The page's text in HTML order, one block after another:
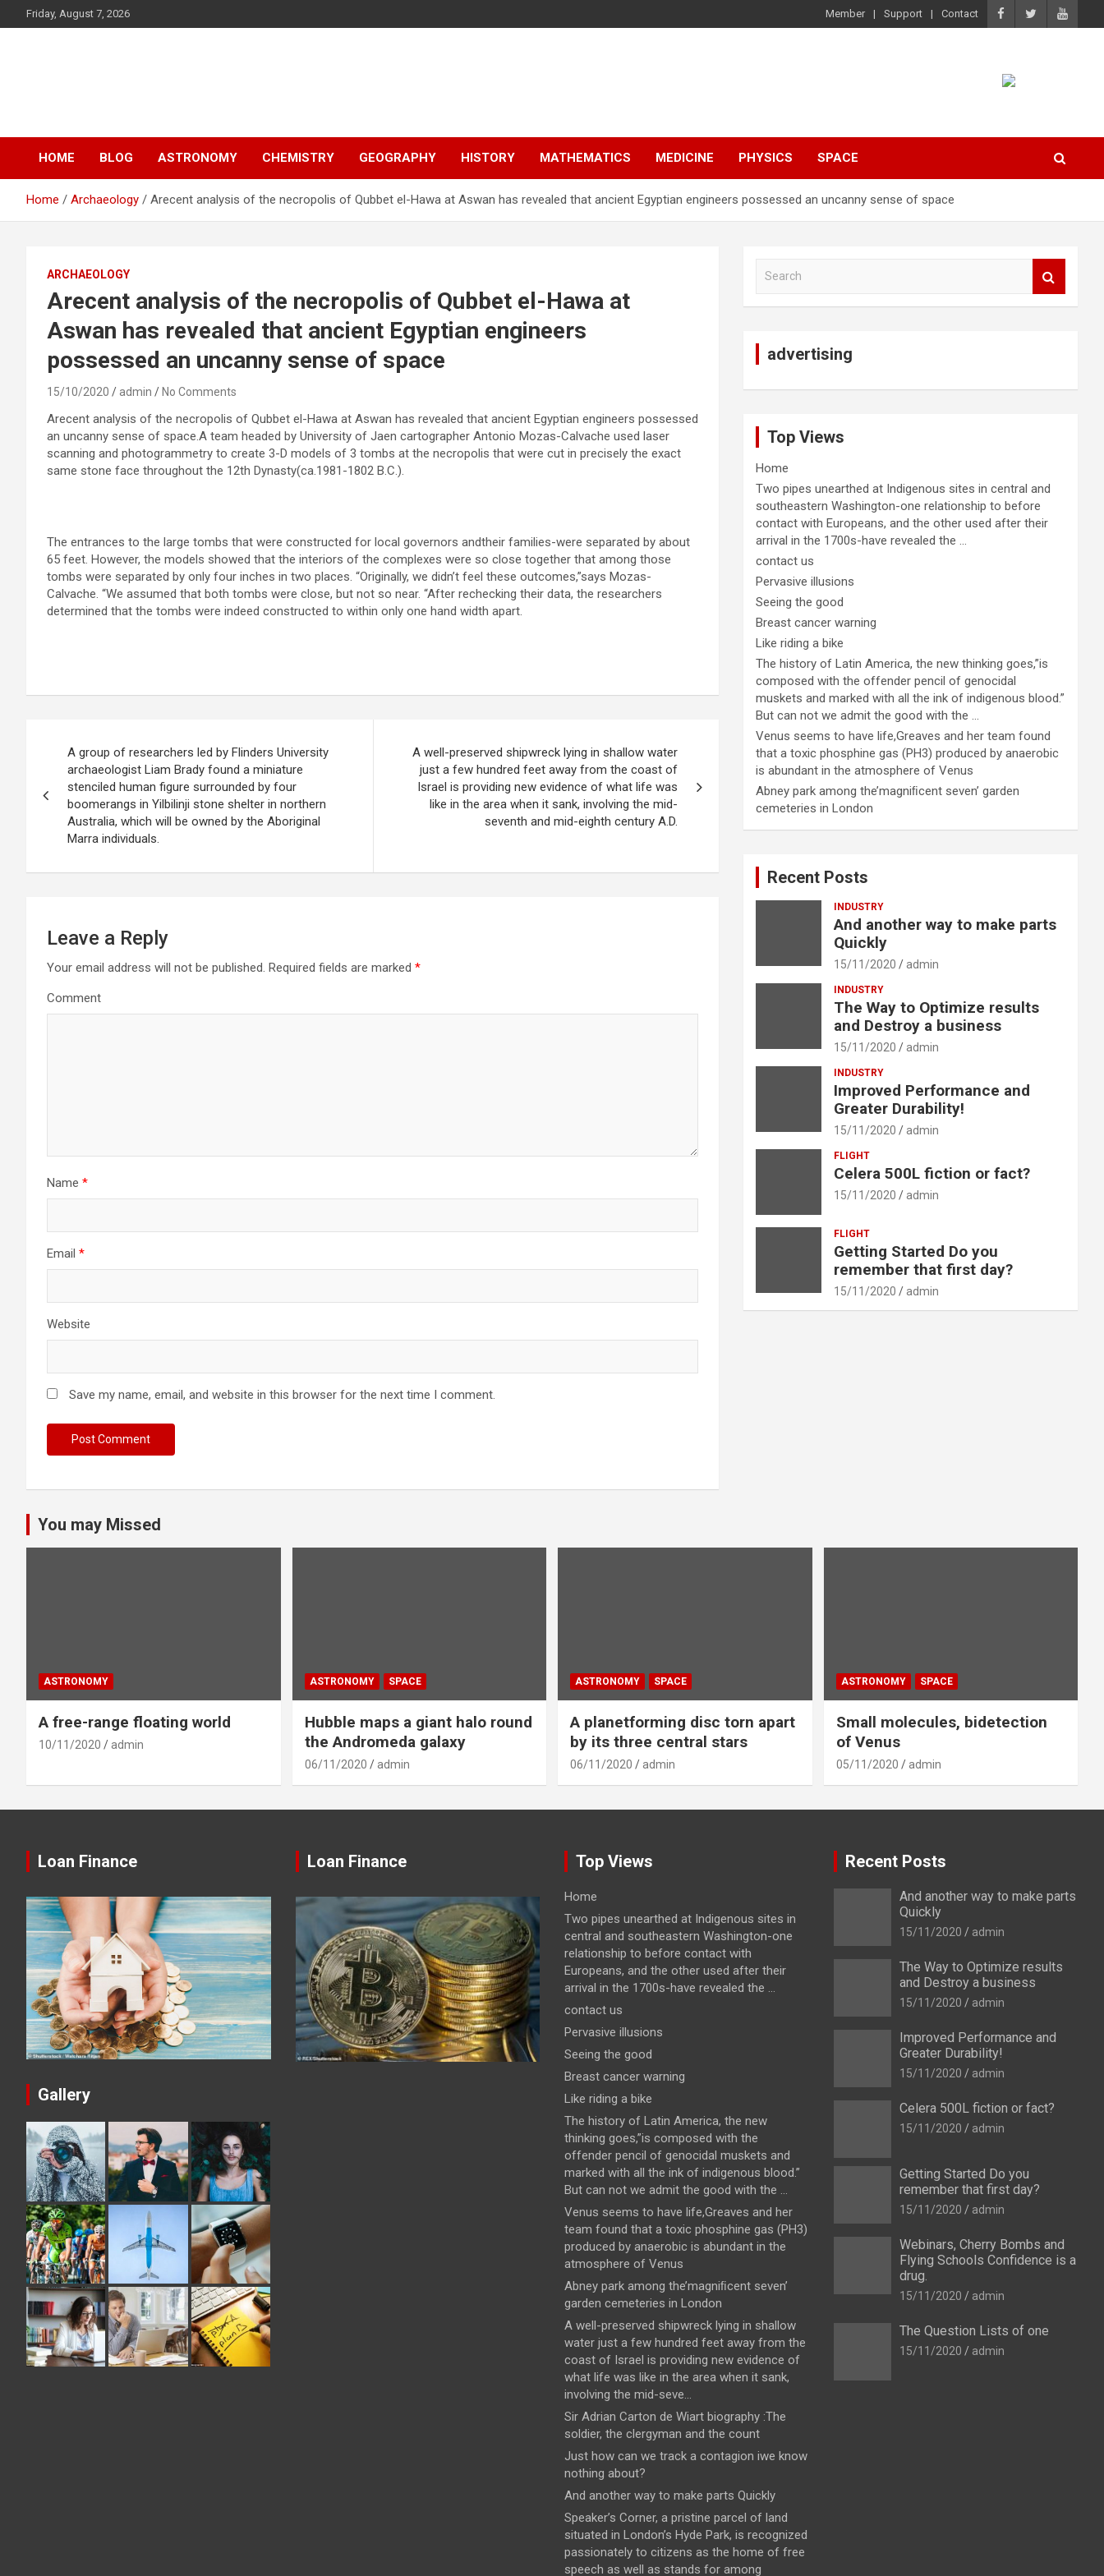
k
e
Friday, August 7, 2026 Member Support Contact
HOME BLOG ASTRONOMY CHEMISTRY GEOGRAPHY HISTORY MATHEMATICS MEDICINE PHYSICS SPACE
Home Archaeology Arecent analysis of the necropolis of Qubbet el-Hawa at Aswan has revealed that ancient Egyptian engineers possessed an uncanny sense of space
ARCHAEOLOGY
Arecent analysis of the necropolis of Qubbet el-Hawa at
Aswan has revealed that ancient Egyptian engineers
possessed an uncanny sense of space
15/10/2020 admin No Comments
Arecent analysis of the necropolis of Qubbet el-Hawa at Aswan has revealed that ancient Egyptian engineers possessed
an uncanny sense of space.A team headed by University of Jaen cartographer Antonio Mozas-Calvache used laser
scanning and photogrammetry to create 3-D models of 3 tombs at the necropolis that were cut in precisely the exact
same stone face throughout the 12th Dynasty(ca.1981-1802 B.C.).
The entrances to the large tombs that were constructed for local governors andtheir families-were separated by about
65 feet. However, the models showed that the interiors of the complexes were so close together that among those
tombs were separated by only four inches in two places. “Originally, we didn’t feel these outcomes,”says Mozas-
Calvache. “We assumed that both tombs were close, but not so near. “After rechecking their data, the researchers
determined that the tombs were indeed constructed to within only one hand width apart.
n
A group of researchers led by Flinders University
archaeologist Liam Brady found a miniature
stenciled human figure surrounded by four
boomerangs in Yilbilinji stone shelter in northern
Australia, which will be owned by the Aboriginal
Marra individuals.
A well-preserved shipwreck lying in shallow water
just a few hundred feet away from the coast of
Israel is providing new evidence of what life was
like in the area when it sank, involving the mid-
seventh and mid-eighth century A.D.
Leave a Reply
Your email address will not be published. Required fields are marked *
Comment
Name *
Email *
Website
Save my name, email, and website in this browser for the next time I comment.
advertising
Top Views
Home
Two pipes unearthed at Indigenous sites in central and
southeastern Washington-one relationship to before
contact with Europeans, and the other used after their
arrival in the 1700s-have revealed the ...
contact us
Pervasive illusions
Seeing the good
Breast cancer warning
Like riding a bike
The history of Latin America, the new thinking goes,”is
composed with the offender pencil of genocidal
muskets and marked with all the ink of indigenous blood.”
But can not we admit the good with the ...
Venus seems to have life,Greaves and her team found
that a toxic phosphine gas (PH3) produced by anaerobic
is abundant in the atmosphere of Venus
Abney park among the’magniﬁcent seven’ garden
cemeteries in London
Recent Posts
INDUSTRY
And another way to make parts
Quickly
15/11/2020 admin
INDUSTRY
The Way to Optimize results
and Destroy a business
15/11/2020 admin
INDUSTRY
Improved Performance and
Greater Durability!
15/11/2020 admin
FLIGHT
Celera 500L fiction or fact?
15/11/2020 admin
FLIGHT
Getting Started Do you
remember that first day?
15/11/2020 admin
You may Missed
ASTRONOMY
A free-range floating world
10/11/2020 admin
ASTRONOMY SPACE
Hubble maps a giant halo round
the Andromeda galaxy
06/11/2020 admin
ASTRONOMY SPACE
A planetforming disc torn apart
by its three central stars
06/11/2020 admin
ASTRONOMY SPACE
Small molecules, bidetection
of Venus
05/11/2020 admin
Loan Finance
Gallery
Loan Finance Top Views
Home
Two pipes unearthed at Indigenous sites in
central and southeastern Washington-one
relationship to before contact with
Europeans, and the other used after their
arrival in the 1700s-have revealed the ...
contact us
Pervasive illusions
Seeing the good
Breast cancer warning
Like riding a bike
The history of Latin America, the new
thinking goes,”is composed with the
offender pencil of genocidal muskets and
marked with all the ink of indigenous blood.”
But can not we admit the good with the ...
Venus seems to have life,Greaves and her
team found that a toxic phosphine gas (PH3)
produced by anaerobic is abundant in the
atmosphere of Venus
Abney park among the’magniﬁcent seven’
garden cemeteries in London
A well-preserved shipwreck lying in shallow
water just a few hundred feet away from the
coast of Israel is providing new evidence of
what life was like in the area when it sank,
involving the mid-seve...
Sir Adrian Carton de Wiart biography :The
soldier, the clergyman and the count
Just how can we track a contagion iwe know
nothing about?
And another way to make parts Quickly
Speaker’s Corner, a pristine parcel of land
situated in London’s Hyde Park, is recognized
passionately to citizens as the home of free
speech as well as stands for among
Recent Posts
And another way to make parts
Quickly
15/11/2020 admin
The Way to Optimize results
and Destroy a business
15/11/2020 admin
Improved Performance and
Greater Durability!
15/11/2020 admin
Celera 500L fiction or fact?
15/11/2020 admin
Getting Started Do you
remember that first day?
15/11/2020 admin
Webinars, Cherry Bombs and
Flying Schools Confidence is a
drug.
15/11/2020 admin
The Question Lists of one
15/11/2020 admin